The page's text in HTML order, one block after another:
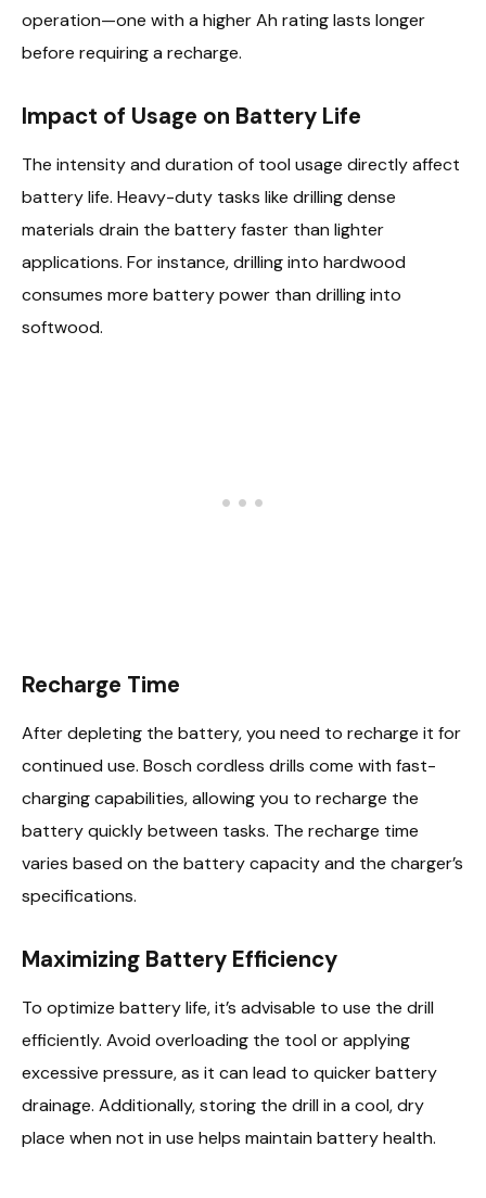
operation—one with a higher Ah rating lasts longer
before requiring a recharge.
Impact of Usage on Battery Life
The intensity and duration of tool usage directly affect
battery life. Heavy-duty tasks like drilling dense
materials drain the battery faster than lighter
applications. For instance, drilling into hardwood
consumes more battery power than drilling into
softwood.
Recharge Time
After depleting the battery, you need to recharge it for
continued use. Bosch cordless drills come with fast-
charging capabilities, allowing you to recharge the
battery quickly between tasks. The recharge time
varies based on the battery capacity and the charger’s
specifications.
Maximizing Battery Efficiency
To optimize battery life, it’s advisable to use the drill
efficiently. Avoid overloading the tool or applying
excessive pressure, as it can lead to quicker battery
drainage. Additionally, storing the drill in a cool, dry
place when not in use helps maintain battery health.